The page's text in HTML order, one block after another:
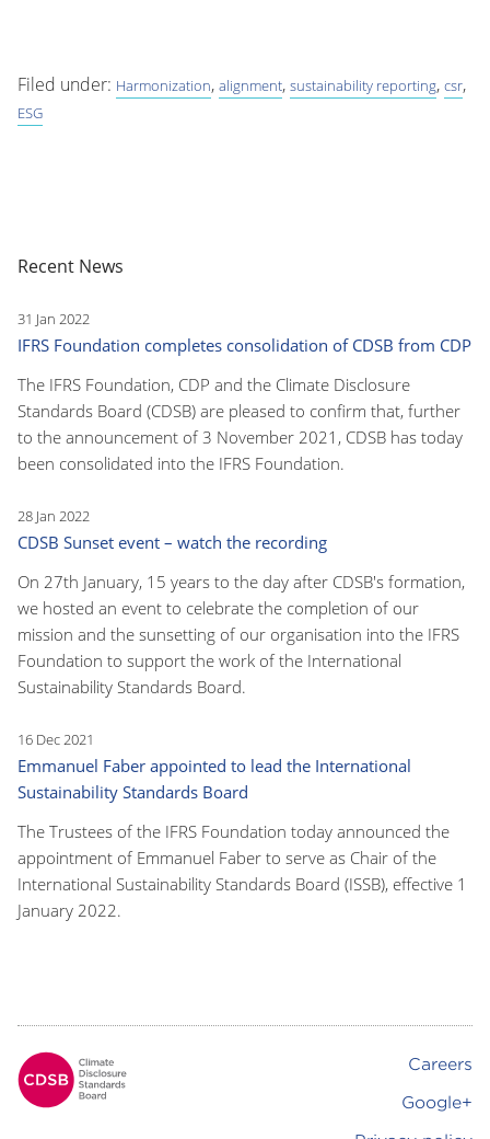
Filed under: Harmonization, alignment, sustainability reporting, csr,
ESG
Recent News
31 Jan 2022
IFRS Foundation completes consolidation of CDSB from CDP
The IFRS Foundation, CDP and the Climate Disclosure
Standards Board (CDSB) are pleased to confirm that, further
to the announcement of 3 November 2021, CDSB has today
been consolidated into the IFRS Foundation.
28 Jan 2022
CDSB Sunset event – watch the recording
On 27th January, 15 years to the day after CDSB's formation,
we hosted an event to celebrate the completion of our
mission and the sunsetting of our organisation into the IFRS
Foundation to support the work of the International
Sustainability Standards Board.
16 Dec 2021
Emmanuel Faber appointed to lead the International
Sustainability Standards Board
The Trustees of the IFRS Foundation today announced the
appointment of Emmanuel Faber to serve as Chair of the
International Sustainability Standards Board (ISSB), effective 1
January 2022.
Careers
Google+